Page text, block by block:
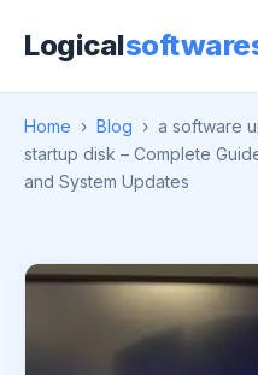
Logical
Home › Blog › a software
startup disk – Complete
and System Updates